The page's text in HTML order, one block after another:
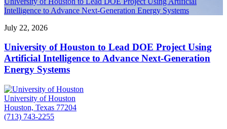
Intelligence to Advance Next-Generation Energy Systems
July 22, 2026
University of Houston to Lead DOE Project Using
Artificial Intelligence to Advance Next-Generation
Energy Systems
University of Houston
Houston, Texas 77204
(713) 743-2255